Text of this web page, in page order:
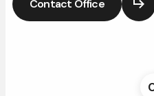
Contact Office